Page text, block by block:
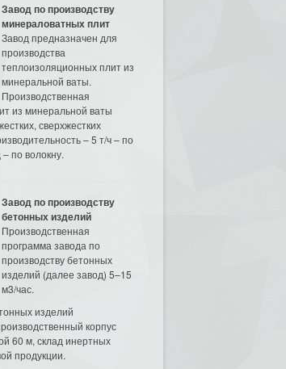
Завод по производству
минераловатных плит
Завод предназначен для
производства
теплоизоляционных плит из
минеральной ваты.
Производственная
из минеральной ваты
сверхжестких
– 5 т/ч – по
по волокну.
Завод по производству
бетонных изделий
Производственная
программа завода по
производству бетонных
изделий (далее завод) 5–15
м3/час.
изделий
корпус
60 м, склад инертных
продукции.